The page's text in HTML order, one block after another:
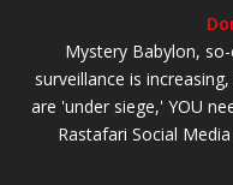
Mystery Babylon,
surveillance is
are 'under siege,' YOU
Rastafari Social